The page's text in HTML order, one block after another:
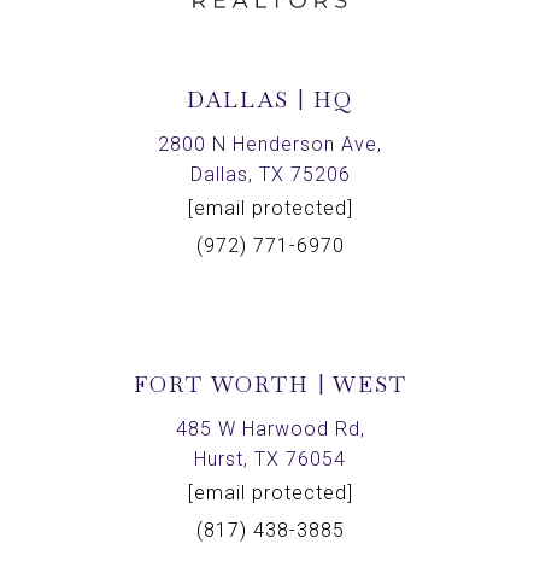
DALLAS | HQ
2800 N Henderson Ave,
Dallas, TX 75206
[email protected]
(972) 771-6970
FORT WORTH | WEST
485 W Harwood Rd,
Hurst, TX 76054
[email protected]
(817) 438-3885